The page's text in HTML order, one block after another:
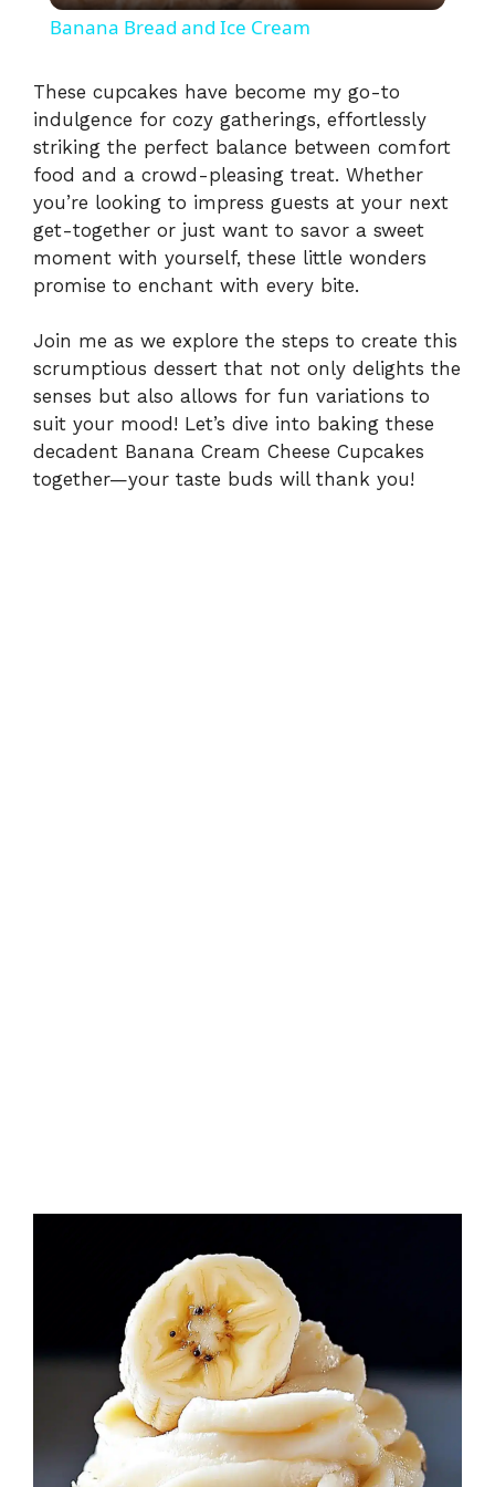
y
V
i
d
e
o
Banana Bread and Ice Cream
These cupcakes have become my go-to
indulgence for cozy gatherings, effortlessly
striking the perfect balance between comfort
food and a crowd-pleasing treat. Whether
you’re looking to impress guests at your next
get-together or just want to savor a sweet
moment with yourself, these little wonders
promise to enchant with every bite.
Join me as we explore the steps to create this
scrumptious dessert that not only delights the
senses but also allows for fun variations to
suit your mood! Let’s dive into baking these
decadent Banana Cream Cheese Cupcakes
together—your taste buds will thank you!